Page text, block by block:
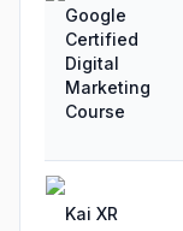
Google
Certified
Digital
Marketing
Course
Kai XR